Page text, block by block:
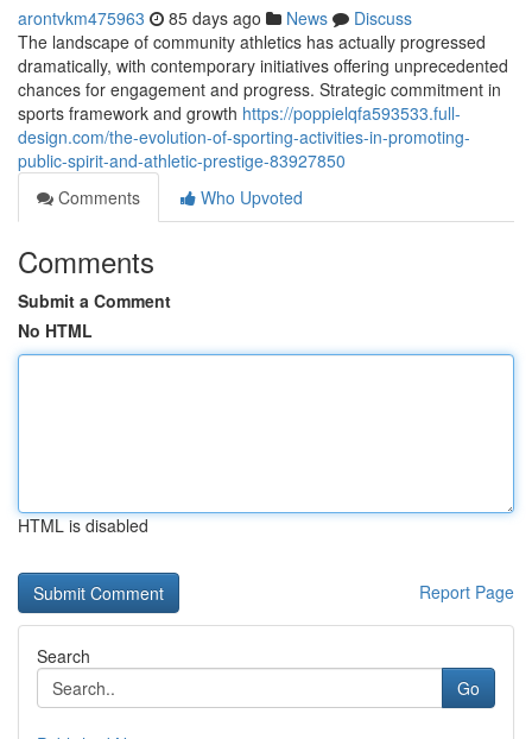
arontvkm475963 85 days ago News
Discuss
The landscape of community athletics has actually progressed
dramatically, with contemporary initiatives offering unprecedented
chances for engagement and progress. Strategic commitment in
sports framework and growth https://poppielqfa593533.full-
design.com/the-evolution-of-sporting-activities-in-promoting-
public-spirit-and-athletic-prestige-83927850
Comments
Who Upvoted
Comments
Submit a Comment
No HTML
HTML is disabled
Report Page
Search
Go